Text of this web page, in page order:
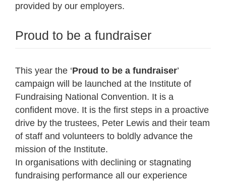
provided by our employers.
Proud to be a fundraiser
This year the ‘Proud to be a fundraiser’
campaign will be launched at the Institute of
Fundraising National Convention. It is a
confident move. It is the first steps in a proactive
drive by the trustees, Peter Lewis and their team
of staff and volunteers to boldly advance the
mission of the Institute.
In organisations with declining or stagnating
fundraising performance all our experience